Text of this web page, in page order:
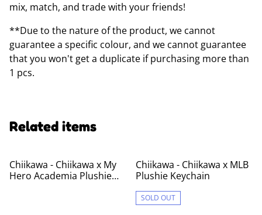
mix, match, and trade with your friends!
**Due to the nature of the product, we cannot
guarantee a specific colour, and we cannot guarantee
that you won't get a duplicate if purchasing more than
1 pcs.
Related items
Chiikawa - Chiikawa x My
Hero Academia Plushie
Chiikawa - Chiikawa x MLB
Plushie Keychain
SOLD OUT